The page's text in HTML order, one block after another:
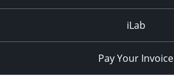
iLab
Pay Your Invoice